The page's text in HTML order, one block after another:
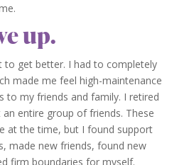
up.
to get better. I had to completely
made me feel high-maintenance
to my friends and family. I retired
entire group of friends. These
at the time, but I found support
made new friends, found new
firm boundaries for myself.